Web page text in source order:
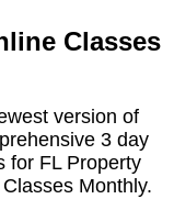
Classes
version of
3 day
for FL Property
Monthly.